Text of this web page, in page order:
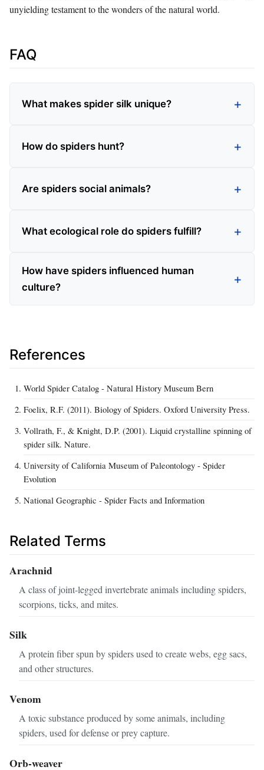
unyielding testament to the wonders of the natural world.
FAQ
What makes spider silk unique?
How do spiders hunt?
Are spiders social animals?
What ecological role do spiders fulfill?
How have spiders influenced human
culture?
References
World Spider Catalog - Natural History Museum Bern
Foelix, R.F. (2011). Biology of Spiders. Oxford University Press.
Vollrath, F., & Knight, D.P. (2001). Liquid crystalline spinning of
spider silk. Nature.
University of California Museum of Paleontology - Spider
Evolution
National Geographic - Spider Facts and Information
Related Terms
Arachnid
A class of joint-legged invertebrate animals including spiders,
scorpions, ticks, and mites.
Silk
A protein fiber spun by spiders used to create webs, egg sacs,
and other structures.
Venom
A toxic substance produced by some animals, including
spiders, used for defense or prey capture.
Orb-weaver